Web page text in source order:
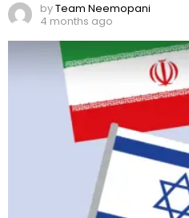
byTeam Neemopani
4 months ago